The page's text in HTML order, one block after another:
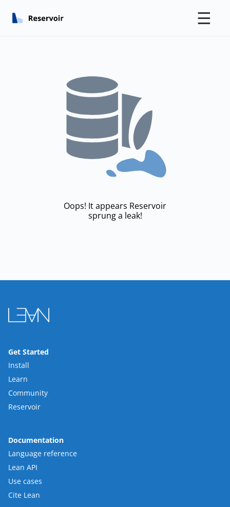
☰
Oops! It appears Reservoir
sprung a leak!
Get Started
Install
Learn
Community
Reservoir
Documentation
Language reference
Lean API
Use cases
Cite Lean